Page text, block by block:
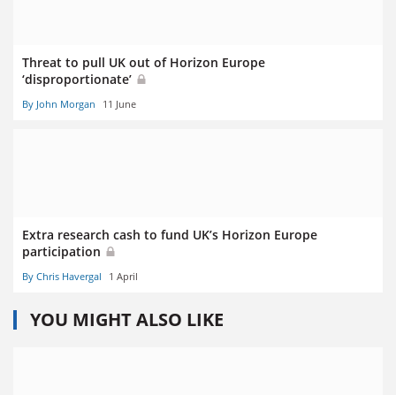
Threat to pull UK out of Horizon Europe
‘disproportionate’
By John Morgan 11 June
Extra research cash to fund UK’s Horizon Europe
participation
By Chris Havergal 1 April
YOU MIGHT ALSO LIKE